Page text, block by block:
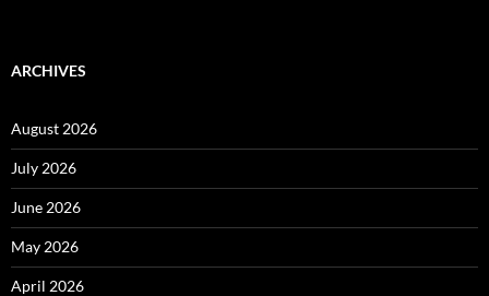
ARCHIVES
August 2026
July 2026
June 2026
May 2026
April 2026